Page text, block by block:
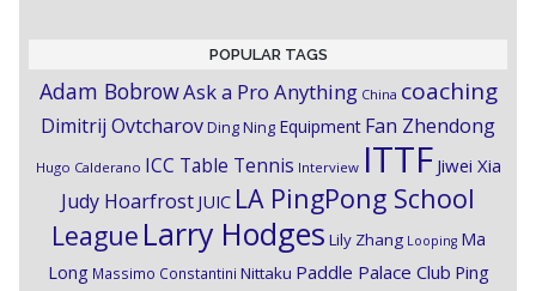
POPULAR TAGS
Adam BobrowAsk a Pro Anything China coaching
Dimitrij OvtcharovDing Ning Equipment Fan Zhendong
Hugo Calderano ICC Table Tennis Interview ITTF Jiwei Xia
Judy Hoarfrost JUIC LA PingPong School
League Larry Hodges Lily Zhang Looping Ma
Long Massimo Constantini Nittaku Paddle Palace Club Ping